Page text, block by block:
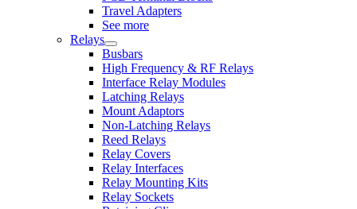
Travel Adapters
See more
Relays
Busbars
High Frequency & RF Relays
Interface Relay Modules
Latching Relays
Mount Adaptors
Non-Latching Relays
Reed Relays
Relay Covers
Relay Interfaces
Relay Mounting Kits
Relay Sockets